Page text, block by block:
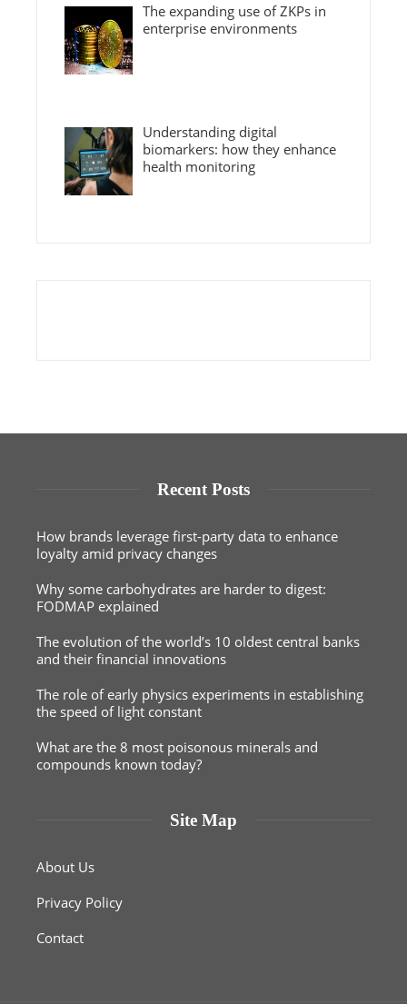
The expanding use of ZKPs in
enterprise environments
Understanding digital
biomarkers: how they enhance
health monitoring
Recent Posts
How brands leverage first-party data to enhance
loyalty amid privacy changes
Why some carbohydrates are harder to digest:
FODMAP explained
The evolution of the world’s 10 oldest central banks
and their financial innovations
The role of early physics experiments in establishing
the speed of light constant
What are the 8 most poisonous minerals and
compounds known today?
Site Map
About Us
Privacy Policy
Contact